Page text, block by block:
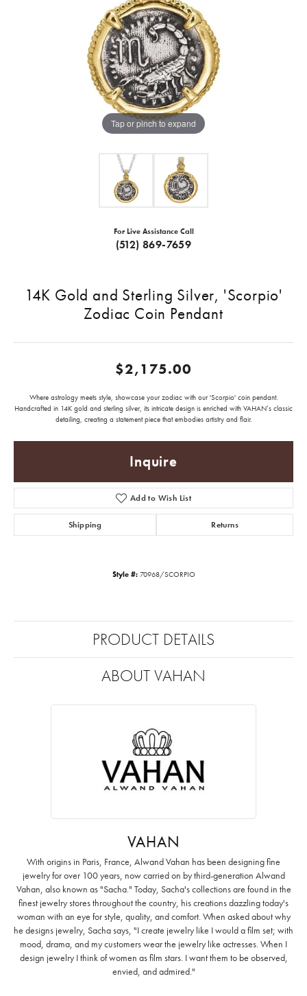
Tap or pinch to expand
For Live Assistance Call
(512) 869-7659
14K Gold and Sterling Silver, 'Scorpio'
Zodiac Coin Pendant
$2,175.00
Where astrology meets style, showcase your zodiac with our 'Scorpio' coin pendant.
Handcrafted in 14K gold and sterling silver, its intricate design is enriched with VAHAN’s classic
detailing, creating a statement piece that embodies artistry and flair.
Inquire
Add to Wish List
Shipping Returns
Style #: 70968/SCORPIO
PRODUCT DETAILS
ABOUT VAHAN
VAHAN
With origins in Paris, France, Alwand Vahan has been designing fine
jewelry for over 100 years, now carried on by third-generation Alwand
Vahan, also known as "Sacha." Today, Sacha's collections are found in the
finest jewelry stores throughout the country, his creations dazzling today's
woman with an eye for style, quality, and comfort. When asked about why
he designs jewelry, Sacha says, "I create jewelry like I would a film set; with
mood, drama, and my customers wear the jewelry like actresses. When I
design jewelry I think of women as film stars. I want them to be observed,
envied, and admired."